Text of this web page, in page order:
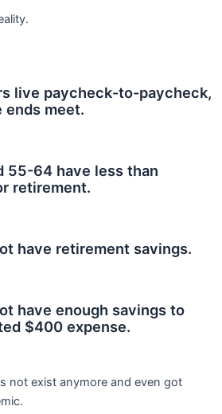
live paycheck-to-paycheck,
ends meet.
55-64 have less than
retirement.
have retirement savings.
have enough savings to
$400 expense.
not exist anymore and even got